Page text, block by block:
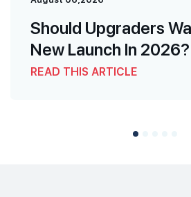
Should Upgraders
New Launch In 2026?
READ THIS ARTICLE